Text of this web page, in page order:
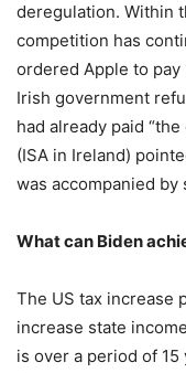
deregulation. Within
competition has
ordered Apple to
Irish government
had already paid
(ISA in Ireland)
was accompanied
What can Biden
The US tax increase
increase state
is over a period of